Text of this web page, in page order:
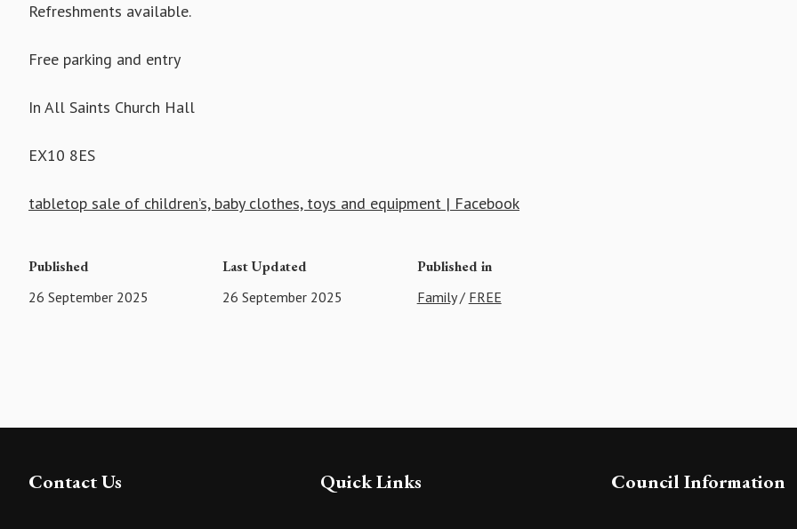
Refreshments available.
Free parking and entry
In All Saints Church Hall
EX10 8ES
tabletop sale of children’s, baby clothes, toys and equipment | Facebook
Published
26 September 2025
Last Updated
26 September 2025
Published in
Family/ FREE
Contact Us Quick Links Council Information